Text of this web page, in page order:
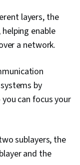
layers, the
enable
a network.
by
can focus your
sublayers, the
and the